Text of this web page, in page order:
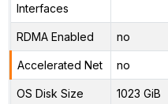
Interfaces
RDMA Enabled no
Accelerated Net no
OS Disk Size 1023 GiB